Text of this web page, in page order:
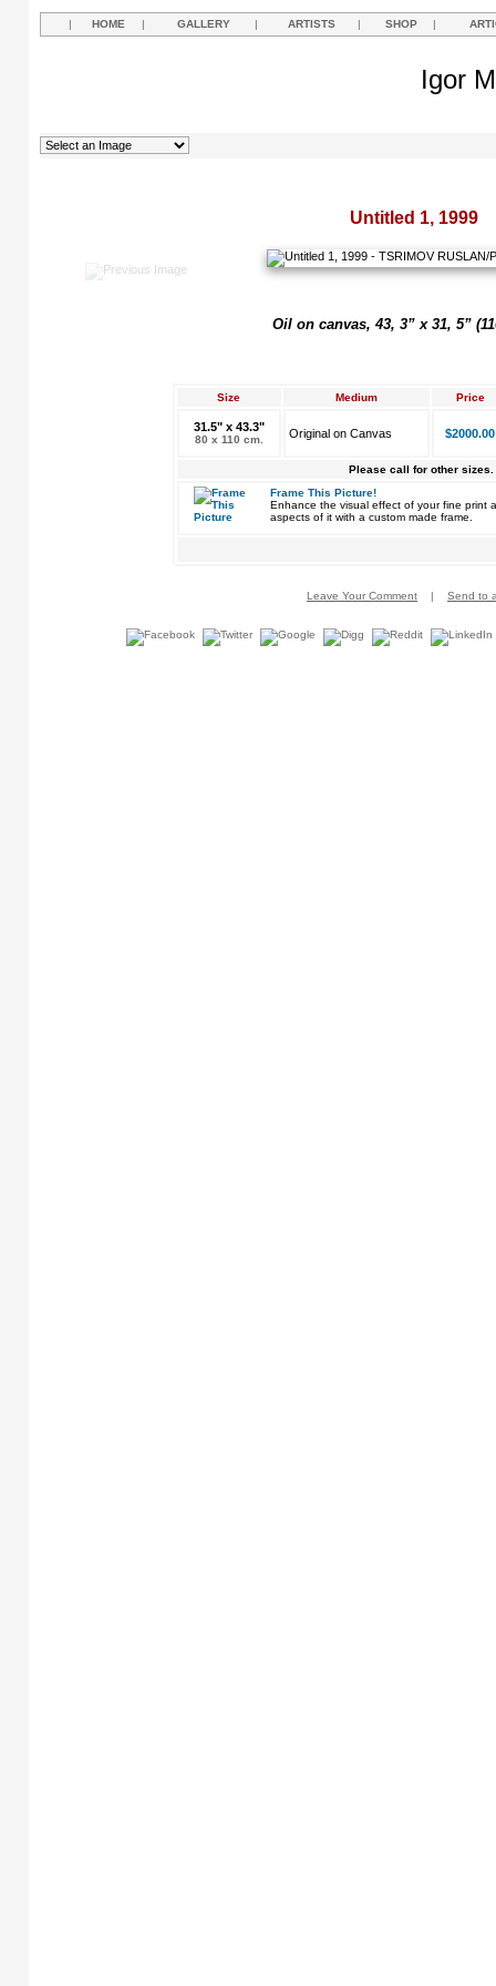
| HOME | GALLERY | ARTISTS | SHOP |
Igor
Untitled 1, 1999
Oil on canvas, 43, 3” x 31, 5”
Size Medium Price
31.5" x 43.3"
80 x 110 cm. Original on Canvas $2000.00
Please call for other sizes.
Frame This Picture!
Enhance the visual effect of your fine print
aspects of it with a custom made frame.
Leave Your Comment | Send to